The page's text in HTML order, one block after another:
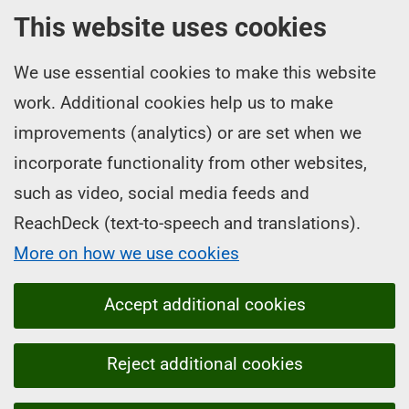
This website uses cookies
We use essential cookies to make this website
work. Additional cookies help us to make
improvements (analytics) or are set when we
incorporate functionality from other websites,
such as video, social media feeds and
ReachDeck (text-to-speech and translations).
More on how we use cookies
Accept additional cookies
Reject additional cookies